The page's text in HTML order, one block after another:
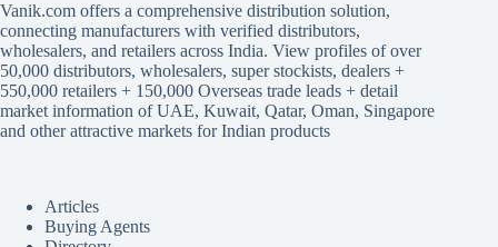
Vanik.com offers a comprehensive distribution solution,
connecting manufacturers with verified distributors,
wholesalers, and retailers across India. View profiles of over
50,000 distributors, wholesalers, super stockists, dealers +
550,000 retailers + 150,000 Overseas trade leads + detail
market information of UAE, Kuwait, Qatar, Oman, Singapore
and other attractive markets for Indian products
Articles
Buying Agents